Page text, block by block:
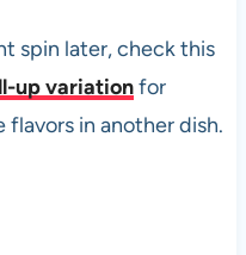
spin later, check this
up variationfor
flavors in another dish.